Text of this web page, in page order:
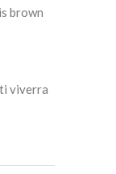
brown
viverra